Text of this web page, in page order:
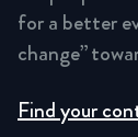
for a better
change”
Find your